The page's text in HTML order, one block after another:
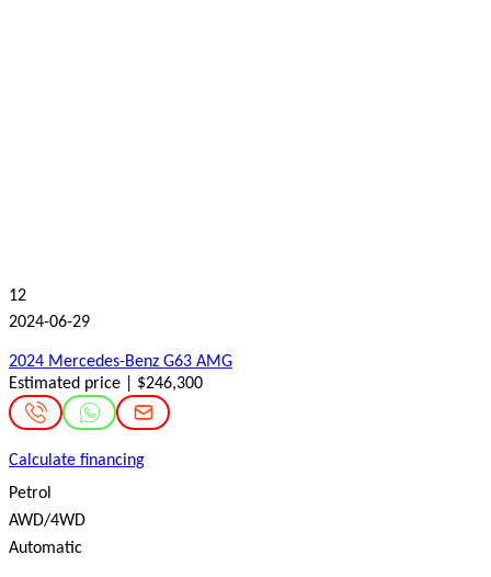
12
2024-06-29
2024 Mercedes-Benz G63 AMG
Estimated price | $246,300
Calculate financing
Petrol
AWD/4WD
Automatic